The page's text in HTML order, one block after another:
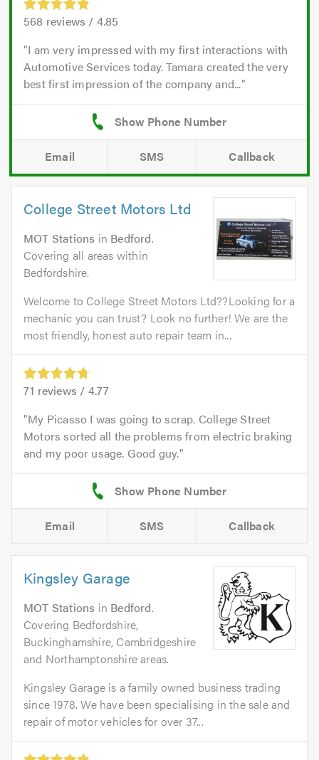
568 reviews / 4.85
I am very impressed with my first interactions with
Automotive Services today. Tamara created the very
best first impression of the company and...
Email SMS Callback
College Street Motors Ltd
MOT Stations in Bedford.
Covering all areas within
Bedfordshire.
Welcome to College Street Motors Ltd??Looking for a
mechanic you can trust? Look no further! We are the
most friendly, honest auto repair team in...
71 reviews / 4.77
My Picasso I was going to scrap. College Street
Motors sorted all the problems from electric braking
and my poor usage. Good guy.
Email SMS Callback
Kingsley Garage
MOT Stations in Bedford.
Covering Bedfordshire,
Buckinghamshire, Cambridgeshire
and Northamptonshire areas.
Kingsley Garage is a family owned business trading
since 1978. We have been specialising in the sale and
repair of motor vehicles for over 37...